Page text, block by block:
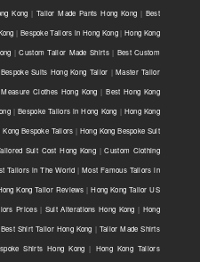
Kong | Tailor Made Pants Hong Kong | Best
| Bespoke Tailors in Hong Kong|Hong Kong
|Custom Tailor Made Shirts| Best Custom
Bespoke Suits Hong Kong Tailor |Master Tailor
Clothes Hong Kong |Best Hong Kong
|Bespoke Tailors in Hong Kong | Hong Kong
Kong Bespoke Tailors | Hong Kong Bespoke Suit
Suit Cost Hong Kong |Custom Clothing
Tailors in The World |Most Famous Tailors in
Kong Tailor Reviews |Hong Kong Tailor US
Prices| Suit Alterations Hong Kong | Hong
Best Shirt Tailor Hong Kong | Tailor Made Shirts
Shirts Hong Kong | Hong Kong Tailors